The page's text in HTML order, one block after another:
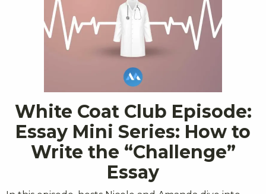
White Coat Club Episode:
Essay Mini Series: How to
Write the “Challenge”
Essay